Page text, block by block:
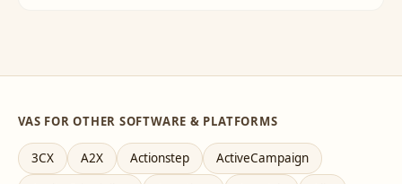
VAS FOR OTHER SOFTWARE & PLATFORMS
3CX A2X Actionstep
ActiveCampaign